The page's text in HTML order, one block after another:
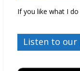
If you like what I
Listen to our